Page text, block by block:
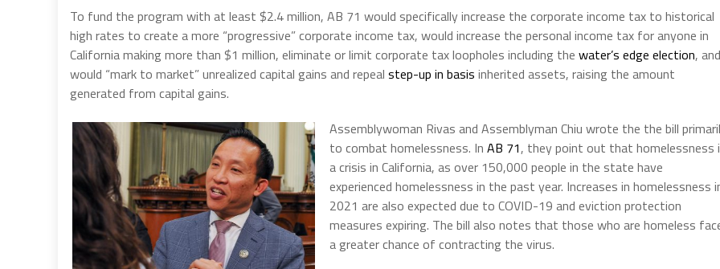
To fund the program with at least $2.4 million, AB 71 would specifically increase the corporate income tax to historical
high rates to create a more “progressive” corporate income tax, would increase the personal income tax for anyone in
California making more than $1 million, eliminate or limit corporate tax loopholes including the water’s edge election, and
would “mark to market” unrealized capital gains and repeal step-up in basis inherited assets, raising the amount
generated from capital gains.
Assemblywoman Rivas and Assemblyman Chiu wrote the the bill
to combat homelessness. In AB 71, they point out that homelessness
a crisis in California, as over 150,000 people in the state have
experienced homelessness in the past year. Increases in homelessness
2021 are also expected due to COVID-19 and eviction protection
measures expiring. The bill also notes that those who are homeless
a greater chance of contracting the virus.